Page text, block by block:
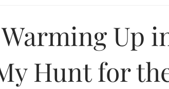
Up
Hunt for